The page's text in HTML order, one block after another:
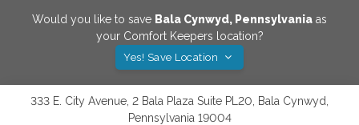
Would you like to save Bala Cynwyd, Pennsylvania as
your Comfort Keepers location?
Yes! Save Location
333 E. City Avenue, 2 Bala Plaza Suite PL20, Bala Cynwyd,
Pennsylvania 19004